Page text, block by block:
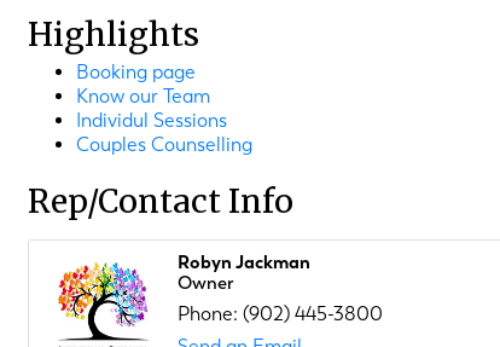
Highlights
Booking page
Know our Team
Individul Sessions
Couples Counselling
Rep/Contact Info
Robyn Jackman
Owner
Phone: (902) 445-3800